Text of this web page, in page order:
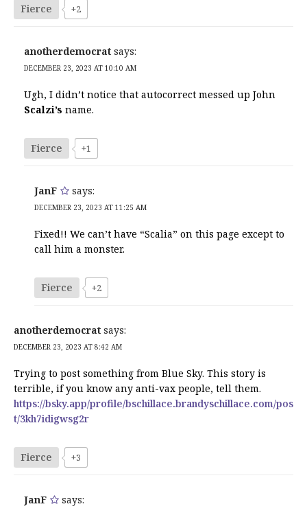
Fierce +2
anotherdemocrat says:
DECEMBER 23, 2023 AT 10:10 AM
Ugh, I didn’t notice that autocorrect messed up John
Scalzi’s name.
Fierce +1
JanF says:
DECEMBER 23, 2023 AT 11:25 AM
Fixed!! We can’t have “Scalia” on this page except to
call him a monster.
Fierce +2
anotherdemocrat says:
DECEMBER 23, 2023 AT 8:42 AM
Trying to post something from Blue Sky. This story is
terrible, if you know any anti-vax people, tell them.
https://bsky.app/profile/bschillace.brandyschillace.com/pos
t/3kh7idigwsg2r
Fierce +3
JanF says: